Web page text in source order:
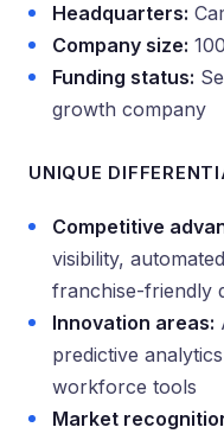
Headquarters:
Company size:
Funding status:
growth company
UNIQUE
Competitive
visibility,
franchise-friendly
Innovation areas:
predictive
workforce tools
Market